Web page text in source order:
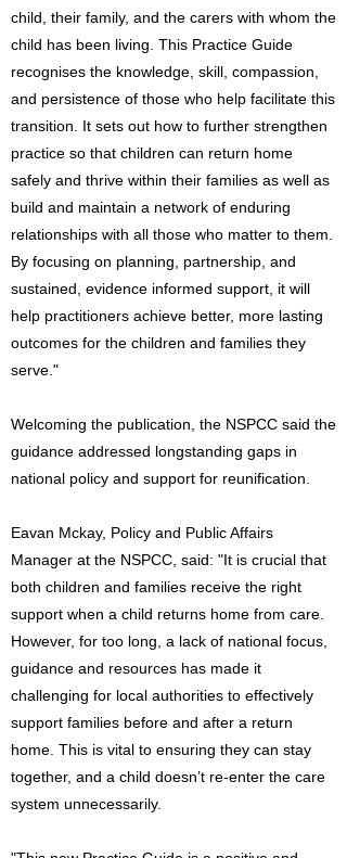
child, their family, and the carers with whom the
child has been living. This Practice Guide
recognises the knowledge, skill, compassion,
and persistence of those who help facilitate this
transition. It sets out how to further strengthen
practice so that children can return home
safely and thrive within their families as well as
build and maintain a network of enduring
relationships with all those who matter to them.
By focusing on planning, partnership, and
sustained, evidence informed support, it will
help practitioners achieve better, more lasting
outcomes for the children and families they
serve."
Welcoming the publication, the NSPCC said the
guidance addressed longstanding gaps in
national policy and support for reunification.
Eavan Mckay, Policy and Public Affairs
Manager at the NSPCC, said: "It is crucial that
both children and families receive the right
support when a child returns home from care.
However, for too long, a lack of national focus,
guidance and resources has made it
challenging for local authorities to effectively
support families before and after a return
home. This is vital to ensuring they can stay
together, and a child doesn’t re-enter the care
system unnecessarily.